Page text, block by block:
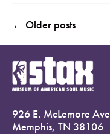
← Older posts
926 E. McLemore Ave
Memphis, TN 38106